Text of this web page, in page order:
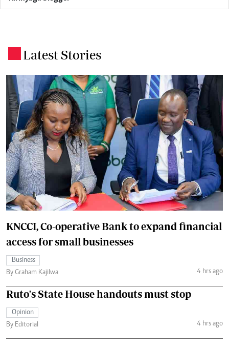
Latest Stories
KNCCI, Co-operative Bank to expand financial
access for small businesses
Business
By Graham Kajilwa
4 hrs ago
Ruto's State House handouts must stop
Opinion
By Editorial
4 hrs ago